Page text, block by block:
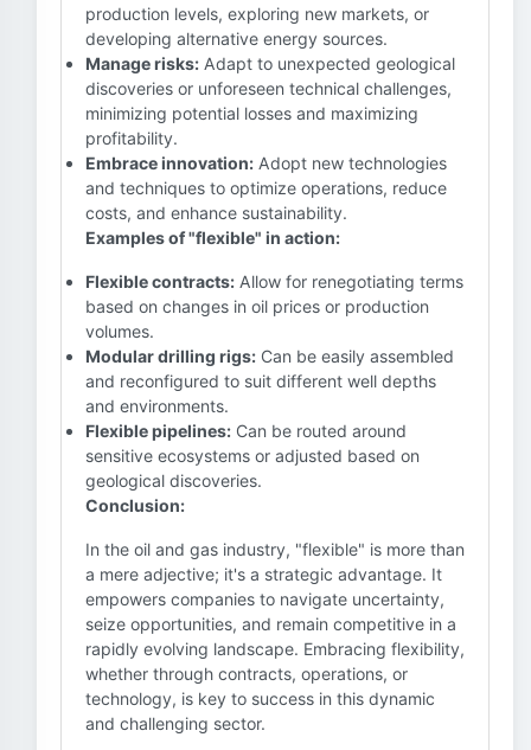
production levels, exploring new markets, or
developing alternative energy sources.
Manage risks: Adapt to unexpected geological
discoveries or unforeseen technical challenges,
minimizing potential losses and maximizing
profitability.
Embrace innovation: Adopt new technologies
and techniques to optimize operations, reduce
costs, and enhance sustainability.
Examples of "flexible" in action:
Flexible contracts: Allow for renegotiating terms
based on changes in oil prices or production
volumes.
Modular drilling rigs: Can be easily assembled
and reconfigured to suit different well depths
and environments.
Flexible pipelines: Can be routed around
sensitive ecosystems or adjusted based on
geological discoveries.
Conclusion:
In the oil and gas industry, "flexible" is more than
a mere adjective; it's a strategic advantage. It
empowers companies to navigate uncertainty,
seize opportunities, and remain competitive in a
rapidly evolving landscape. Embracing flexibility,
whether through contracts, operations, or
technology, is key to success in this dynamic
and challenging sector.